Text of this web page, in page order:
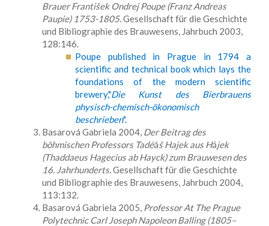
Brauer František Ondrej Poupe (Franz Andreas
Paupie) 1753-1805.Gesellschaft für die Geschichte
und Bibliographie des Brauwesens, Jahrbuch 2003,
128:146.
Poupe published in Prague in 1794 a
scientific and technical book which lays the
foundations of the modern scientific
brewery,"Die Kunst des Bierbrauens
physisch-chemisch-ökonomisch
beschrieben".
Basarová Gabriela 2004, Der Beitrag des
böhmischen Professors Tadéáš Hajek aus Hájek
(Thaddaeus Hagecius ab Hayck) zum Brauwesen des
16. Jahrhunderts.Gesellschaft für die Geschichte
und Bibliographie des Brauwesens, Jahrbuch 2004,
113:132.
Basarová Gabriela 2005, Professor At The Prague
Polytechnic Carl Joseph Napoleon Balling (1805–